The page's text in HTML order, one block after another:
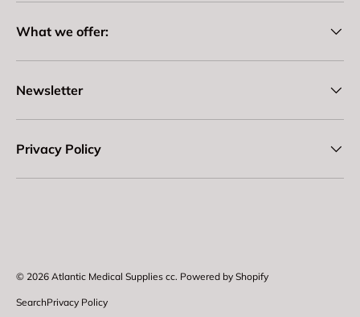
What we offer:
Newsletter
Privacy Policy
© 2026 Atlantic Medical Supplies cc. Powered by Shopify
SearchPrivacy Policy